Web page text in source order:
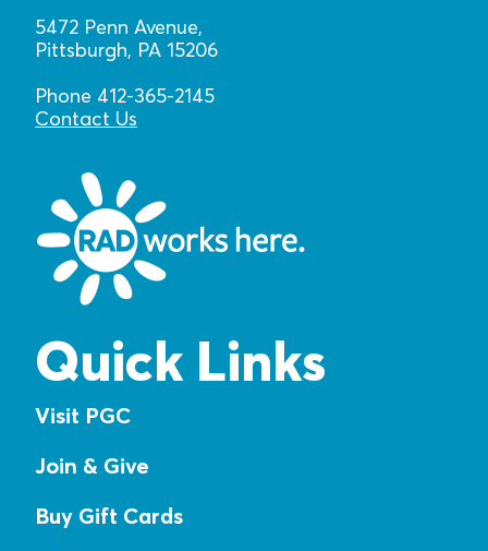
5472 Penn Avenue,
Pittsburgh, PA 15206
Phone 412-365-2145
Contact Us
Quick Links
Visit PGC
Join & Give
Buy Gift Cards